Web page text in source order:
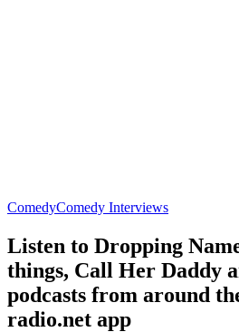
ComedyComedy Interviews
Listen to Dropping
things, Call Her Daddy
podcasts from around
radio.net app